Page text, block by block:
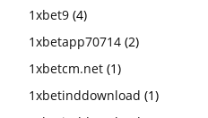
1xbet9 (4)
1xbetapp70714 (2)
1xbetcm.net (1)
1xbetinddownload (1)